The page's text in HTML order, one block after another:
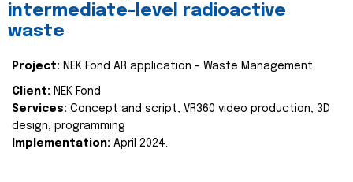
intermediate-level radioactive
waste
Project: NEK Fond AR application - Waste Management
Client: NEK Fond
Services: Concept and script, VR360 video production, 3D
design, programming
Implementation: April 2024.